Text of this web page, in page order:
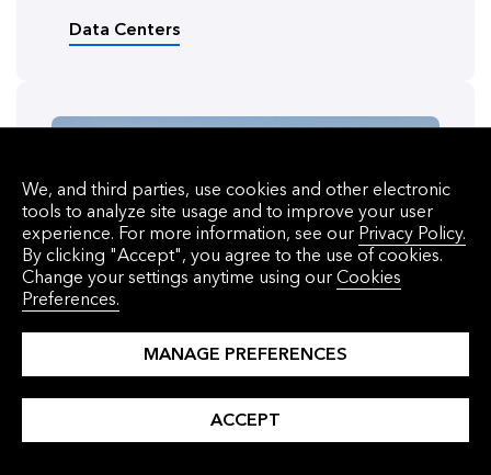
Data Centers
We, and third parties, use cookies and other electronic
tools to analyze site usage and to improve your user
experience. For more information, see our Privacy Policy.
By clicking "Accept", you agree to the use of cookies.
Change your settings anytime using ourCookies
Preferences.
MANAGE PREFERENCES
ACCEPT